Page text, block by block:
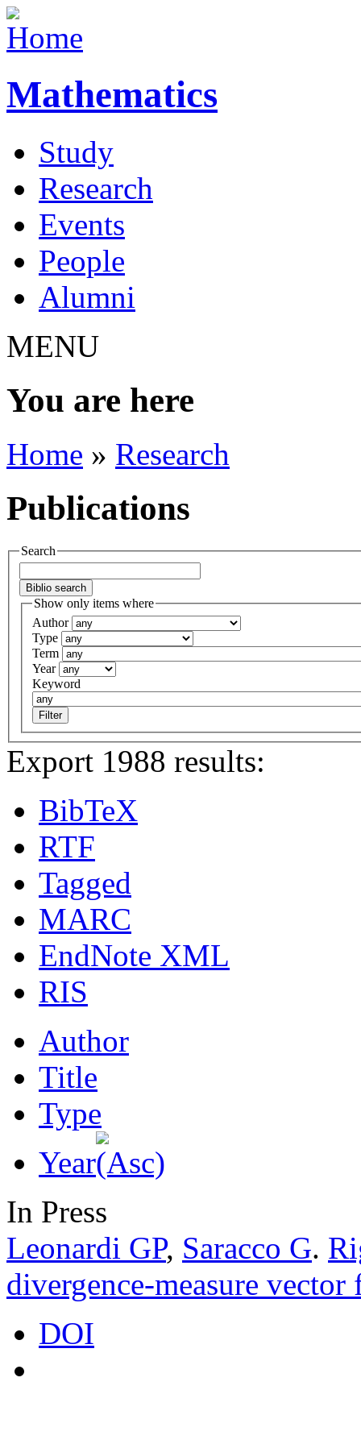
Mathematics
Study
Research
Events
People
Alumni
MENU
You are here
Home » Research
Publications
Search
Show only items where
Author
Type
Term
Year
Keyword
Export 1988 results:
BibTeX
RTF
Tagged
MARC
EndNote XML
RIS
Author
Title
Type
Year
In Press
Leonardi GP, Saracco G.
divergence-measure vector
DOI